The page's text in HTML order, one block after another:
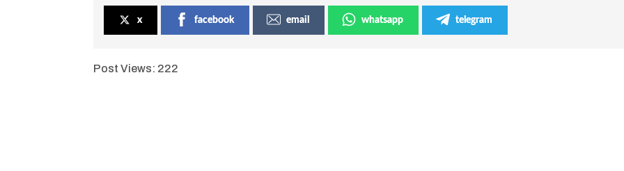
x facebook email whatsapp telegram
Post Views: 222